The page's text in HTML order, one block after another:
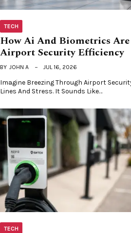
TECH
How Ai And Biometrics
Airport Security Efficiency
BY JOHN A JUL 16, 2026
Imagine Breezing Through Airport
Lines And Stress. It Sounds Like…
TECH